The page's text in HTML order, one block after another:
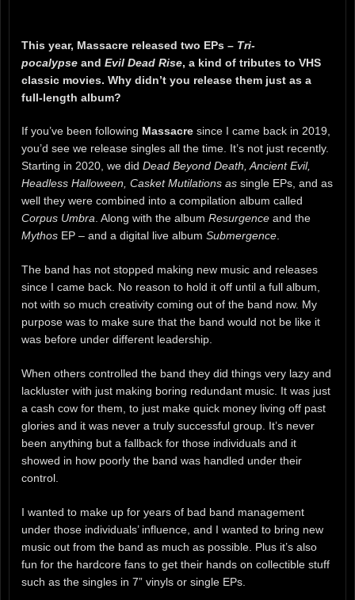
This year, Massacre released two EPs – Tri-
pocalypse and Evil Dead Rise, a kind of tributes to VHS
classic movies. Why didn’t you release them just as a
full-length album?
If you’ve been following Massacre since I came back in 2019,
you’d see we release singles all the time. It’s not just recently.
Starting in 2020, we did Dead Beyond Death, Ancient Evil,
Headless Halloween, Casket Mutilations as single EPs, and as
well they were combined into a compilation album called
Corpus Umbra. Along with the album Resurgence and the
Mythos EP – and a digital live album Submergence.
The band has not stopped making new music and releases
since I came back. No reason to hold it off until a full album,
not with so much creativity coming out of the band now. My
purpose was to make sure that the band would not be like it
was before under different leadership.
When others controlled the band they did things very lazy and
lackluster with just making boring redundant music. It was just
a cash cow for them, to just make quick money living off past
glories and it was never a truly successful group. It’s never
been anything but a fallback for those individuals and it
showed in how poorly the band was handled under their
control.
I wanted to make up for years of bad band management
under those individuals’ influence, and I wanted to bring new
music out from the band as much as possible. Plus it’s also
fun for the hardcore fans to get their hands on collectible stuff
such as the singles in 7” vinyls or single EPs.